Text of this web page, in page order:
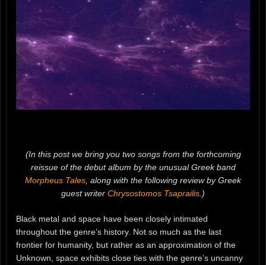
(In this post we bring you two songs from the forthcoming
reissue of the debut album by the unusual Greek band
Morpheus Tales , along with the following review by Greek
guest writer Chrysostomos Tsaprailis .)
Black metal and space have been closely intimated
throughout the genre’s history. Not so much as the last
frontier for humanity, but rather as an approximation of the
Unknown, space exhibits close ties with the genre’s uncanny